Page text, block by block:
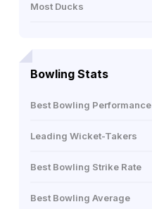
Most Ducks
Bowling Stats
Best Bowling Performance
Leading Wicket-Takers
Best Bowling Strike Rate
Best Bowling Average